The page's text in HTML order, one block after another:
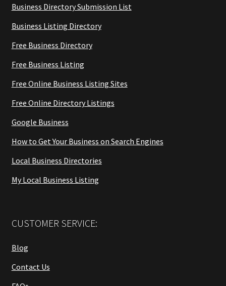
Business Directory Submission List
Business Listing Directory
Free Business Directory
Free Business Listing
Free Online Business Listing Sites
Free Online Directory Listings
Google Business
How to Get Your Business on Search Engines
Local Business Directories
My Local Business Listing
CUSTOMER SERVICE:
Blog
Contact Us